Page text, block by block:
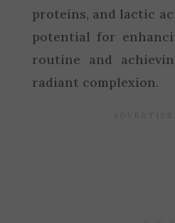
proteins, and lactic
potential for
routine and
radiant complexion.